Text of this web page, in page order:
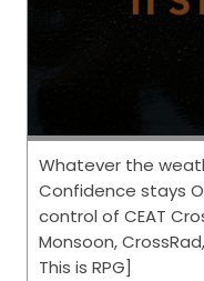
Whatever the
Confidence stays
control of CEAT
Monsoon,
This is RPG]